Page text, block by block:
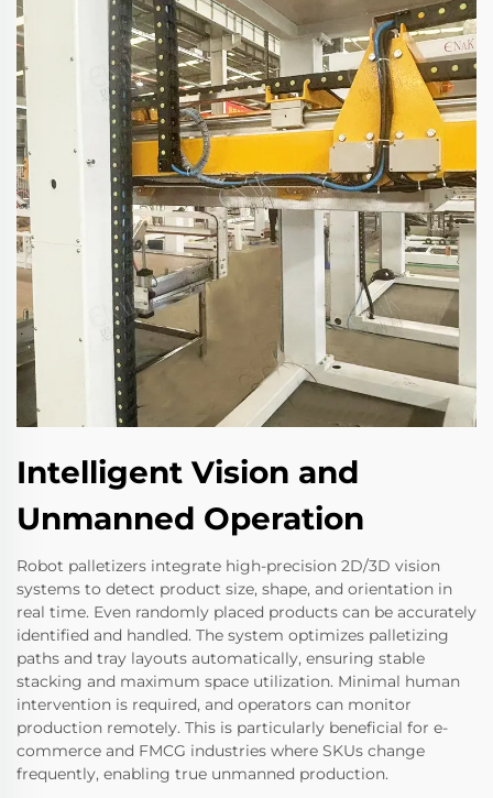
Intelligent Vision and
Unmanned Operation
Robot palletizers integrate high-precision 2D/3D vision
systems to detect product size, shape, and orientation in
real time. Even randomly placed products can be accurately
identified and handled. The system optimizes palletizing
paths and tray layouts automatically, ensuring stable
stacking and maximum space utilization. Minimal human
intervention is required, and operators can monitor
production remotely. This is particularly beneficial for e-
commerce and FMCG industries where SKUs change
frequently, enabling true unmanned production.